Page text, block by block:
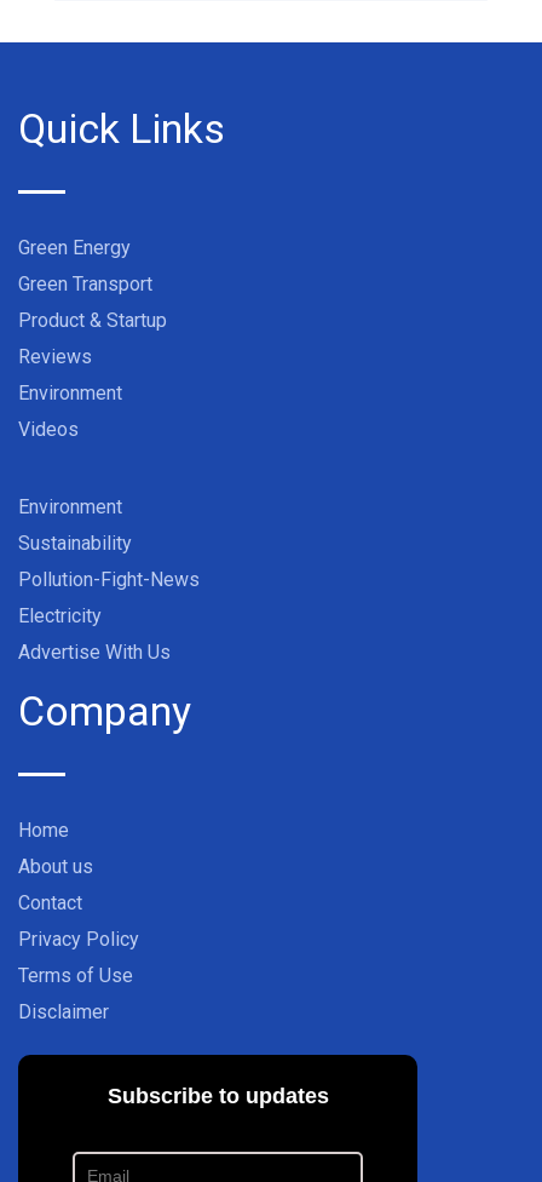
Quick Links
Green Energy
Green Transport
Product & Startup
Reviews
Environment
Videos
Environment
Sustainability
Pollution-Fight-News
Electricity
Advertise With Us
Company
Home
About us
Contact
Privacy Policy
Terms of Use
Disclaimer